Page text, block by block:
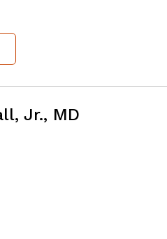
Jr., MD